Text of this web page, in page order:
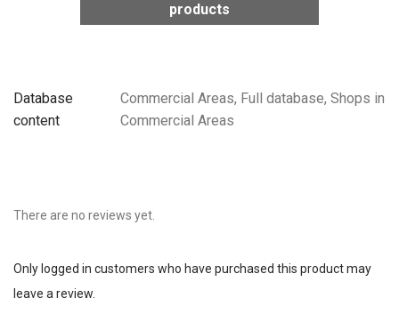
products
Database
content
Commercial Areas, Full database, Shops in
Commercial Areas
There are no reviews yet.
Only logged in customers who have purchased this product may
leave a review.